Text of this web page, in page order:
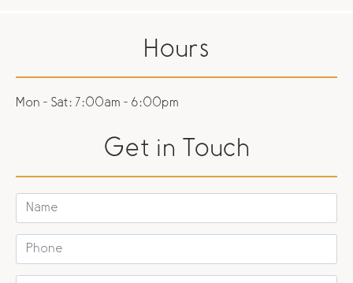
Hours
Mon - Sat: 7:00am - 6:00pm
Get in Touch